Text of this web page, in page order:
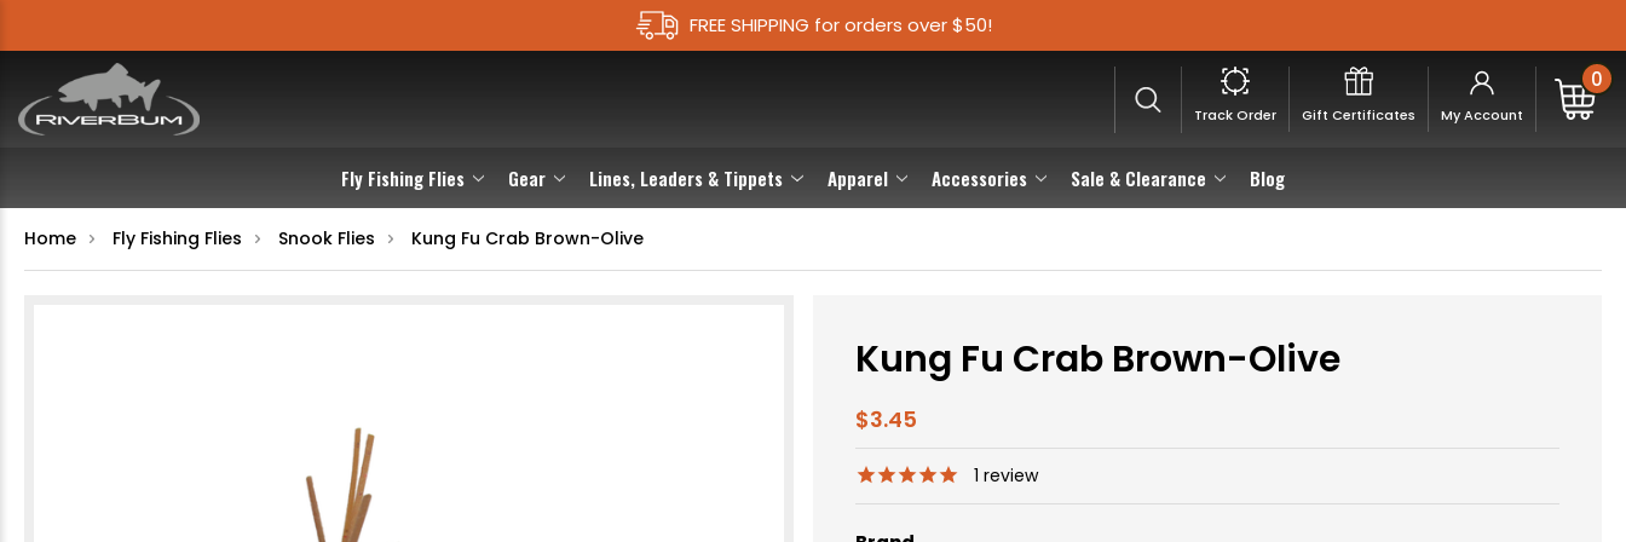
FREE SHIPPING for orders over $50!
Fly Fishing Flies Gear Lines, Leaders & Tippets Apparel Accessories Sale & Clearance Blog
Track Order Gift Certificates My Account
0
Home Fly Fishing Flies Snook Flies Kung Fu Crab Brown-Olive
Kung Fu Crab Brown-Olive
$3.45
1 review